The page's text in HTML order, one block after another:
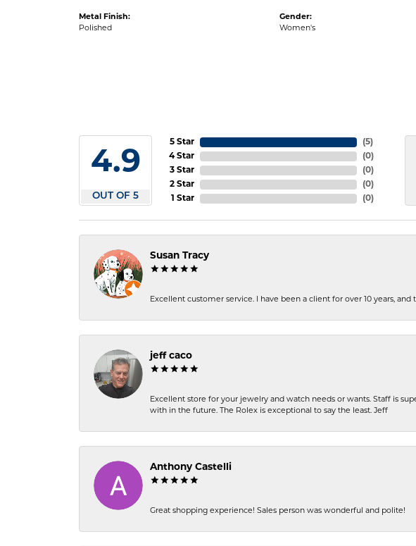
Metal Finish:
Polished
Gender:
Women's
4.9
OUT OF 5
5 Star
4 Star
3 Star
2 Star
1 Star
(5)
(0)
(0)
(0)
(0)
Susan Tracy
Excellent customer service. I have been a client for over 10 years,
jeff caco
Excellent store for your jewelry and watch needs or wants. Staff is
with in the future. The Rolex is exceptional to say the least. Jeff
Anthony Castelli
Great shopping experience! Sales person was wonderful and polite!